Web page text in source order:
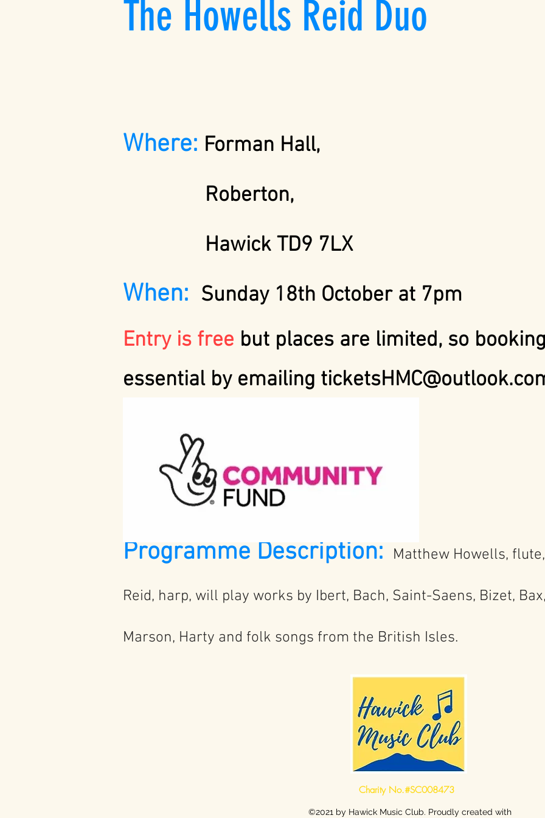
The Howells Reid Duo
Where: Forman Hall,
Roberton,
Hawick TD9 7LX
When: Sunday 18th October at 7pm
Entry is free but places are limited, so
essential by emailing
Programme Description: Matthew Howells,
Reid, harp, will play works by Ibert, Bach, Saint-Saens, Bizet,
Marson, Harty and folk songs from the British Isles.
Charity No.#SC008473
©2021 by Hawick Music Club. Proudly created with